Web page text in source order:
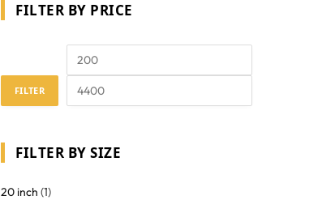
FILTER BY PRICE
FILTER
FILTER BY SIZE
20 inch (1)